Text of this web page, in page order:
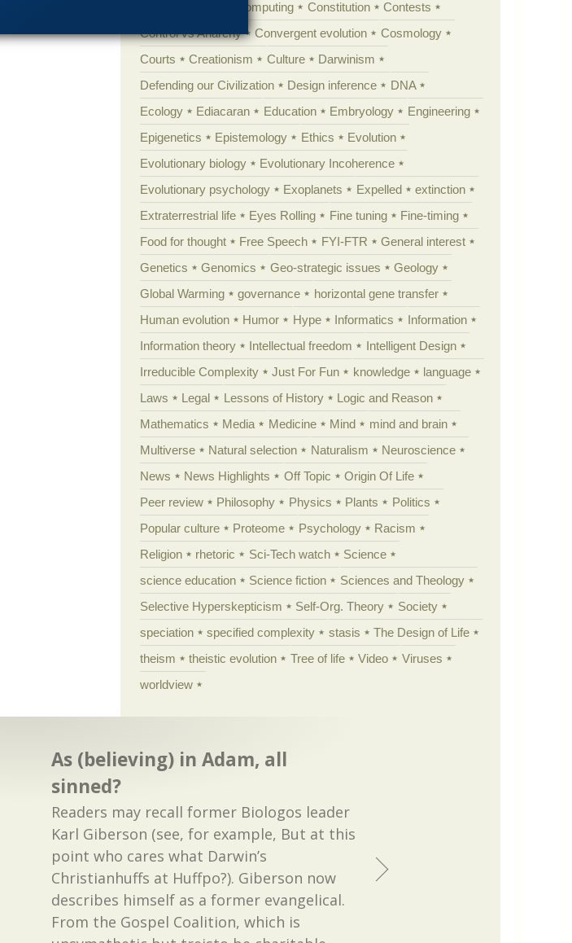
Computing Constitution
Contests
Control vs Anarchy
Convergent evolution
Cosmology
Courts
Creationism Culture
Darwinism
Defending our Civilization
Design inference
DNA
Ecology
Ediacaran Education Embryology
Engineering
Epigenetics
Epistemology Ethics
Evolution
Evolutionary biology
Evolutionary Incoherence
Evolutionary psychology
Exoplanets Expelled
extinction
Extraterrestrial life
Eyes Rolling Fine tuning
Fine-timing
Food for thought
Free Speech FYI-FTR
General interest
Genetics
Genomics Geo-strategic issues
Geology
Global Warming
governance
horizontal gene transfer
Human evolution
Humor Hype Informatics
Information
Information theory
Intellectual freedom
Intelligent Design
Irreducible Complexity
Just For Fun knowledge
language
Laws
Legal Lessons of History
Logic and Reason
Mathematics
Media Medicine Mind
mind and brain
Multiverse
Natural selection Naturalism
Neuroscience
News
News Highlights Off Topic
Origin Of Life
Peer review
Philosophy Physics Plants
Politics
Popular culture
Proteome Psychology
Racism
Religion
rhetoric Sci-Tech watch
Science
science education
Science fiction
Sciences and Theology
Selective Hyperskepticism
Self-Org. Theory
Society
speciation
specified complexity stasis
The Design of Life
theism
theistic evolution Tree of life Video
Viruses
worldview
As (believing) in Adam, all
sinned?
Readers may recall former Biologos leader
Karl Giberson (see, for example, But at this
point who cares what Darwin’s
Christianhuffs at Huffpo?). Giberson now
describes himself as a former evangelical.
From the Gospel Coalition, which is